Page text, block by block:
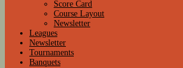
Score Card
Course Layout
Newsletter
Leagues
Newsletter
Tournaments
Banquets